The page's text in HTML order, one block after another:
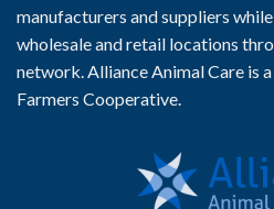
manufacturers and suppliers
wholesale and retail locations
network. Alliance Animal Care is
Farmers Cooperative.